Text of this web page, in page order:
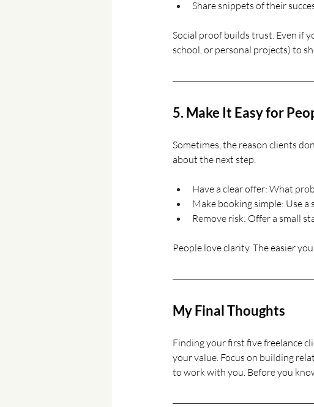
Share snippets of their
Social proof builds trust. Even if
school, or personal projects) to
5. Make It Easy for
Sometimes, the reason clients
about the next step.
Have a clear offer: What
Make booking simple: Use a
Remove risk: Offer a small
People love clarity. The easier
My Final Thoughts
Finding your first five freelance
your value. Focus on building
to work with you. Before you